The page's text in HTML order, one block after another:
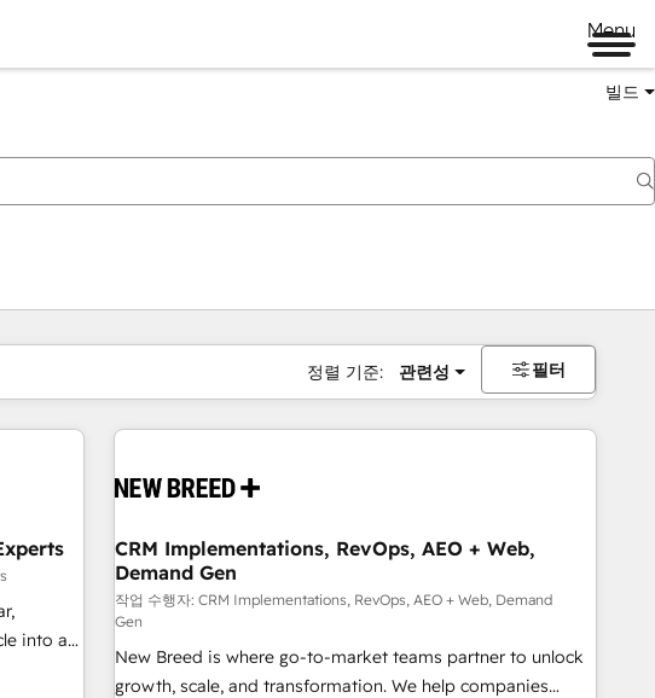
Menu
빌드
정렬 기준: 관련성 필터
into a
CRM Implementations, RevOps, AEO + Web,
Demand Gen
작업 수행자: CRM Implementations, RevOps, AEO + Web, Demand
Gen
New Breed is where go-to-market teams partner to unlock
growth, scale, and transformation. We help companies
이지페이지